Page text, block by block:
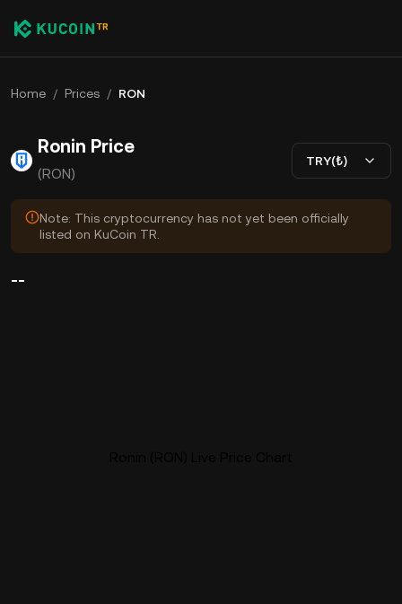
Home / Prices / RON
Ronin Price
(RON)
TRY(₺)
Note: This cryptocurrency has not yet been officially
listed on KuCoin TR.
--